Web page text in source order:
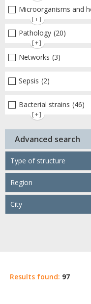
Microorganisms and host interactions/
[+]
Pathology (20)
[+]
Networks (3)
Sepsis (2)
Bacterial strains (46)
[+]
Advanced search
Type of structure
Region
City
Results found: 97